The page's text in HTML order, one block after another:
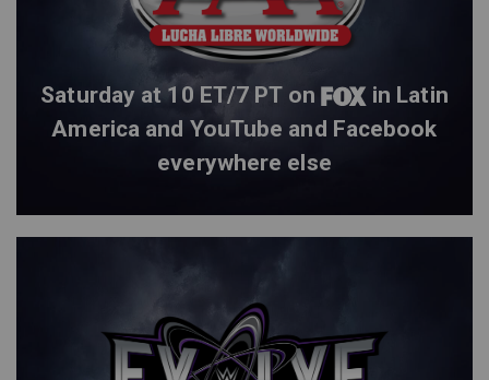
Saturday at 10 ET/7 PT on
in Latin
America and YouTube and Facebook
everywhere else